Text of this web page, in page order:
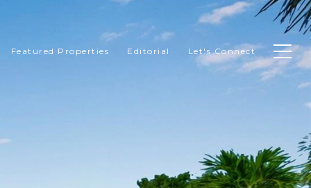
Featured Properties Editorial Let's Connect